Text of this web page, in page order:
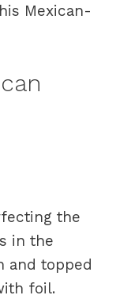
Mexican-
the
in the
and topped
foil.